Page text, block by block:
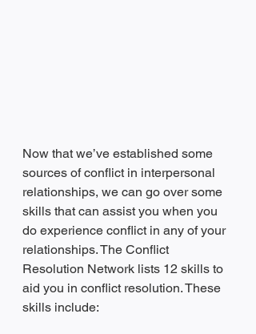
Now that we’ve established some
sources of conflict in interpersonal
relationships, we can go over some
skills that can assist you when you
do experience conflict in any of your
relationships. The Conflict
Resolution Network lists 12 skills to
aid you in conflict resolution. These
skills include: